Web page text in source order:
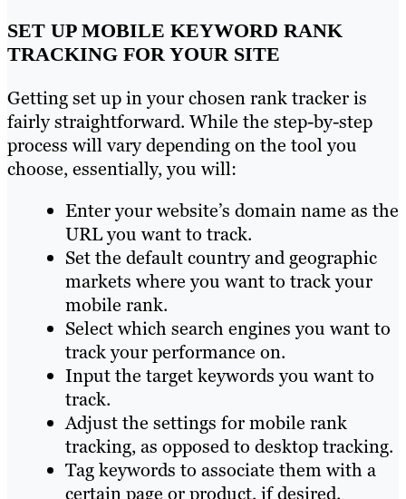
SET UP MOBILE KEYWORD RANK
TRACKING FOR YOUR SITE
Getting set up in your chosen rank tracker is
fairly straightforward. While the step-by-step
process will vary depending on the tool you
choose, essentially, you will:
Enter your website’s domain name as the
URL you want to track.
Set the default country and geographic
markets where you want to track your
mobile rank.
Select which search engines you want to
track your performance on.
Input the target keywords you want to
track.
Adjust the settings for mobile rank
tracking, as opposed to desktop tracking.
Tag keywords to associate them with a
certain page or product, if desired.